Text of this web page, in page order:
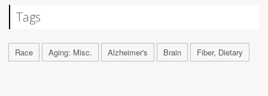
Tags
Race Aging: Misc. Alzheimer's Brain Fiber, Dietary